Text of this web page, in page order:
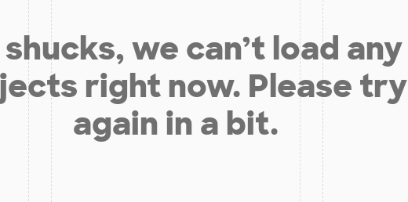
we can’t load any
right now. Please try
again in a bit.